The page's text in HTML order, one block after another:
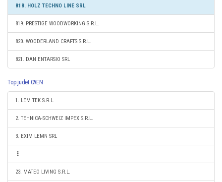
818. HOLZ TECHNO LINE SRL
819. PRESTIGE WOODWORKING S.R.L.
820. WOODERLAND CRAFTS S.R.L.
821. DAN ENTARSIO SRL
Top judet CAEN
1. LEM TEK S.R.L.
2. TEHNICA-SCHWEIZ IMPEX S.R.L.
3. EXIM LEMN SRL
23. MATEO LIVING S.R.L.